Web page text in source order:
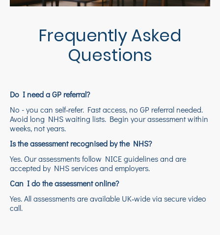
Frequently Asked
Questions
Do I need a GP referral?
No - you can self‑refer. Fast access, no GP referral needed.
Avoid long NHS waiting lists. Begin your assessment within
weeks, not years.
Is the assessment recognised by the NHS?
Yes. Our assessments follow NICE guidelines and are
accepted by NHS services and employers.
Can I do the assessment online?
Yes. All assessments are available UK‑wide via secure video
call.